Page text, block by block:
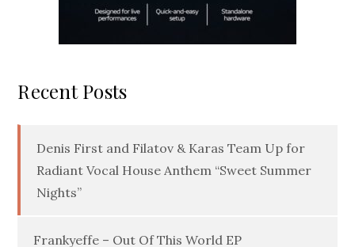
Recent Posts
Denis First and Filatov & Karas Team Up for
Radiant Vocal House Anthem “Sweet Summer
Nights”
Frankyeffe – Out Of This World EP